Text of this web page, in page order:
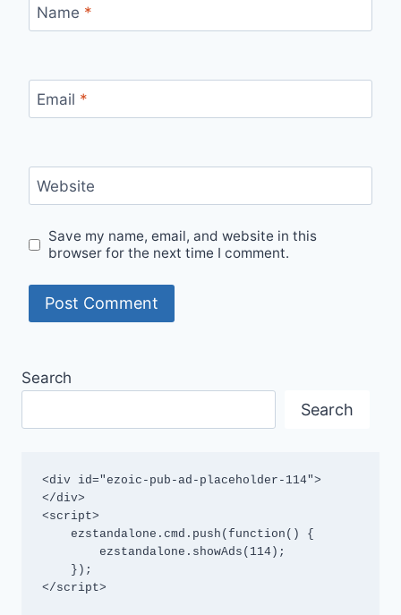
Name *
Email *
Website
Save my name, email, and website in this
browser for the next time I comment.
Search
Search
<div id="ezoic-pub-ad-placeholder-114">
</div>
<script>
</script>